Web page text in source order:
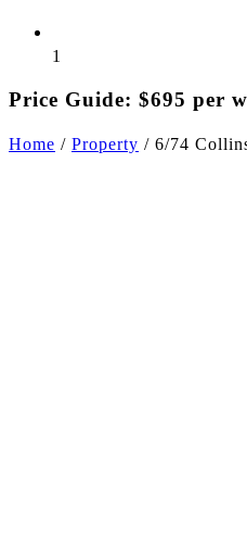
1
Price Guide: $695 per
Home / Property / 6/74